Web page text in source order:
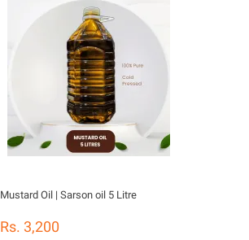
Mustard Oil | Sarson oil 5 Litre
Rs. 3,200